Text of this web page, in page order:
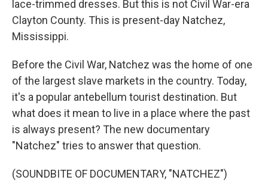
lace-trimmed dresses. But this is not Civil War-era
Clayton County. This is present-day Natchez,
Mississippi.
Before the Civil War, Natchez was the home of one
of the largest slave markets in the country. Today,
it's a popular antebellum tourist destination. But
what does it mean to live in a place where the past
is always present? The new documentary
"Natchez" tries to answer that question.
(SOUNDBITE OF DOCUMENTARY, "NATCHEZ")